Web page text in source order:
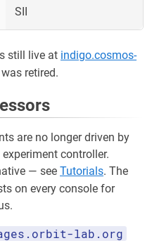
SII
still live at indigo.cosmos-
retired.
are no longer driven by
controller.
— see Tutorials. The
on every console for
lab.org